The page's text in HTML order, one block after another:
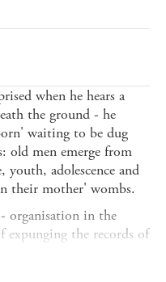
when he hears a
the ground - he
waiting to be dug
old men emerge from
adolescence and
their mother' wombs.
organisation in the
expunging the records of
is the Library's sole